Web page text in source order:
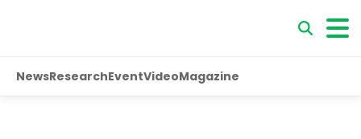
NewsResearchEventVideoMagazine